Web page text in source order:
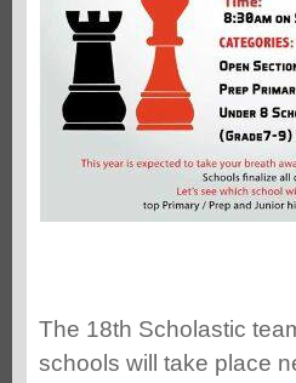
The 18th Scholastic
schools will take place